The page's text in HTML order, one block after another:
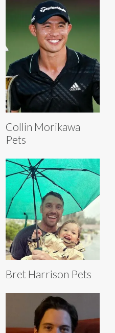
Collin Morikawa
Pets
Bret Harrison Pets